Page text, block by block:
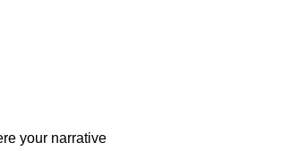
your narrative